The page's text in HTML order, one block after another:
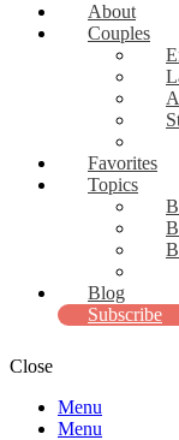
My Baby Way
Stories Like Yours
About
Couples
Favorites
Topics
Blog
Subscribe
Close
Menu
Menu